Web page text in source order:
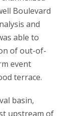
Boulevard
and
able to
of out-of-
event
terrace.
basin,
upstream of